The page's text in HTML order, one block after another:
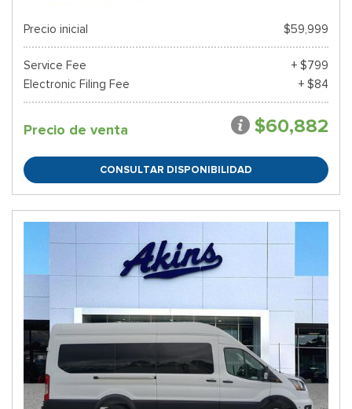
Precio inicial $59,999
Service Fee
+ $799
Electronic Filing Fee
+ $84
Precio de venta $60,882
CONSULTAR DISPONIBILIDAD